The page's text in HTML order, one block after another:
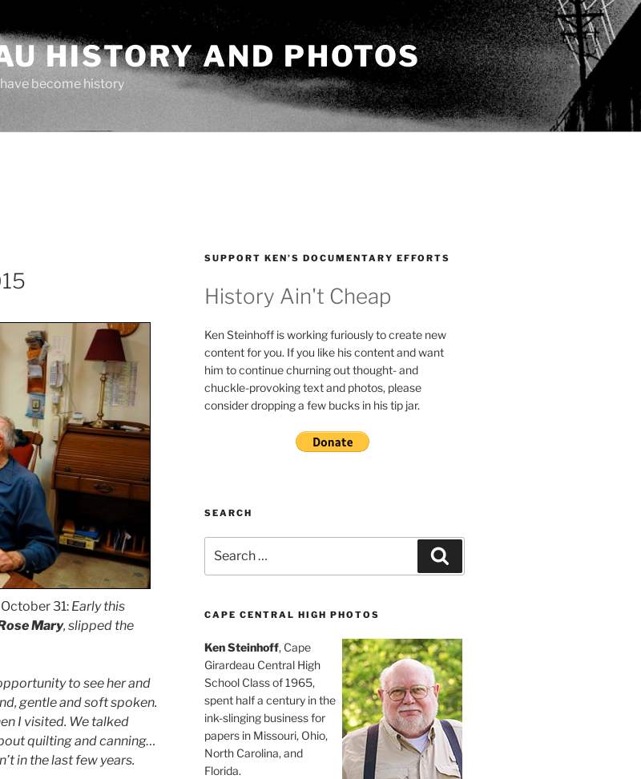
HISTORY AND PHOTOS
become history
31: Early this
Mary, slipped the
to see her and
gentle and soft spoken.
I visited. We talked
quilting and canning…
in the last few years.
SUPPORT KEN’S DOCUMENTARY EFFORTS
History Ain't Cheap
Ken Steinhoff is working furiously to create new
content for you. If you like his content and want
him to continue churning out thought- and
chuckle-provoking text and photos, please
consider dropping a few bucks in his tip jar.
SEARCH
for:
CAPE CENTRAL HIGH PHOTOS
Ken Steinhoff, Cape
Girardeau Central High
School Class of 1965,
spent half a century in the
ink-slinging business for
papers in Missouri, Ohio,
North Carolina, and
Florida.